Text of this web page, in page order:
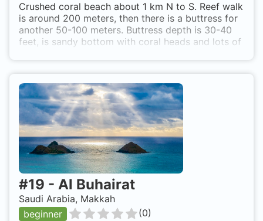
Crushed coral beach about 1 km N to S. Reef walk
is around 200 meters, then there is a buttress for
another 50-100 meters. Buttress depth is 30-40
feet, is sandy bottom with coral heads and lots of
#19 - Al Buhairat
Saudi Arabia, Makkah
beginner
(0)